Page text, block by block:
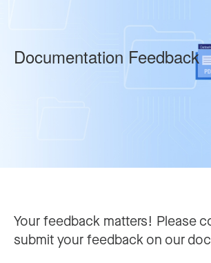
Documentation Feedback
Your feedback matters! Please
submit your feedback on our